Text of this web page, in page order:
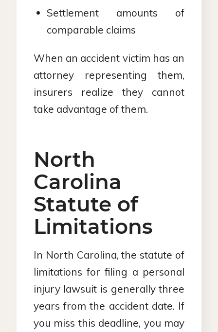
Settlement amounts of
comparable claims
When an accident victim has an
attorney representing them,
insurers realize they cannot
take advantage of them.
North
Carolina
Statute of
Limitations
In North Carolina, the statute of
limitations for filing a personal
injury lawsuit is generally three
years from the accident date. If
you miss this deadline, you may